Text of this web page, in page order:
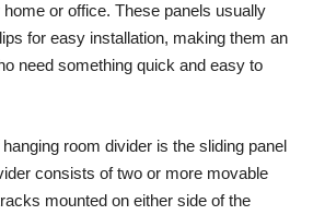
or office. These panels usually
for easy installation, making them an
need something quick and easy to
room divider is the sliding panel
consists of two or more movable
mounted on either side of the